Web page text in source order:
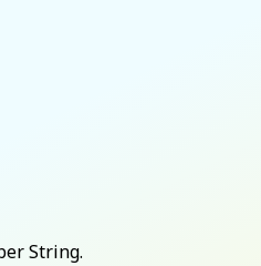
String.